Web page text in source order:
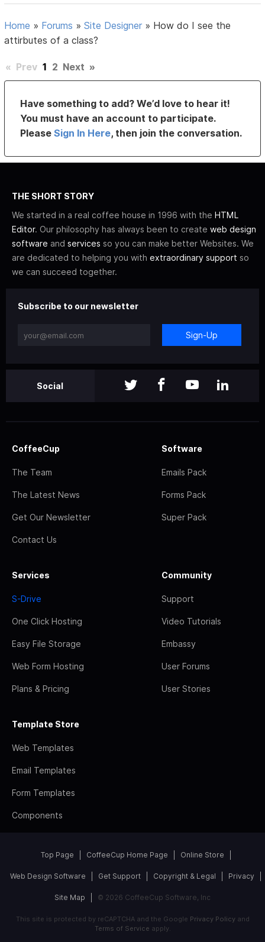
Home » Forums »Site Designer » How do I see the
attirbutes of a class?
« Prev 1 2 Next »
Have something to add? We’d love to hear it!
You must have an account to participate.
PleaseSign In Here, then join the conversation.
THE SHORT STORY
We started in a real coffee house in 1996 with the HTML
Editor. Our philosophy has always been to create web design
software and services so you can make better Websites. We
are dedicated to helping you with extraordinary support so
we can succeed together.
Subscribe to our newsletter
Sign-Up
Social
CoffeeCup
The Team
The Latest News
Get Our Newsletter
Contact Us
Software
Emails Pack
Forms Pack
Super Pack
Services
S-Drive
One Click Hosting
Easy File Storage
Web Form Hosting
Plans & Pricing
Community
Support
Video Tutorials
Embassy
User Forums
User Stories
Template Store
Web Templates
Email Templates
Form Templates
Components
Top Page CoffeeCup Home Page Online Store
Web Design Software Get Support Copyright & Legal Privacy
Site Map © 2026 CoffeeCup Software, Inc
This site is protected by reCAPTCHA and the Google Privacy Policyand
Terms of Service apply.